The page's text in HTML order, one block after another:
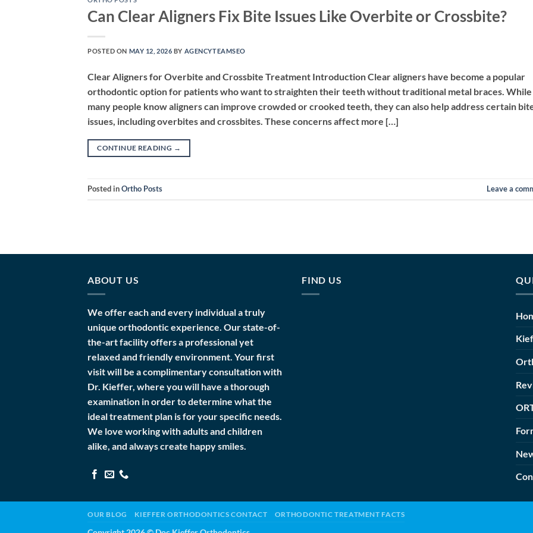
Can Clear Aligners Fix Bite Issues Like Overbite or Crossbite?
POSTED ON MAY 12, 2026 BY AGENCYTEAMSEO
Clear Aligners for Overbite and Crossbite Treatment Introduction Clear aligners have become a popular
orthodontic option for patients who want to straighten their teeth without traditional metal braces. While
many people know aligners can improve crowded or crooked teeth, they can also help address certain
issues, including overbites and crossbites. These concerns affect more […]
CONTINUE READING →
Posted inOrtho Posts Leave a
ABOUT US
We offer each and every individual a truly
unique orthodontic experience. Our state-of-
the-art facility offers a professional yet
relaxed and friendly environment. Your first
visit will be a complimentary consultation with
Dr. Kieffer, where you will have a thorough
examination in order to determine what the
ideal treatment plan is for your specific needs.
We love working with adults and children
alike, and always create happy smiles.
FIND US
OUR BLOG KIEFFER ORTHODONTICS CONTACT ORTHODONTIC TREATMENT FACTS